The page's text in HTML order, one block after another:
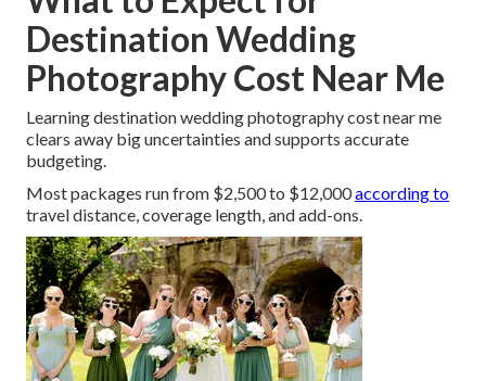
Destination Wedding
Photography Cost Near Me
Learning destination wedding photography cost near me
clears away big uncertainties and supports accurate
budgeting.
Most packages run from $2,500 to $12,000according to
travel distance, coverage length, and add-ons.